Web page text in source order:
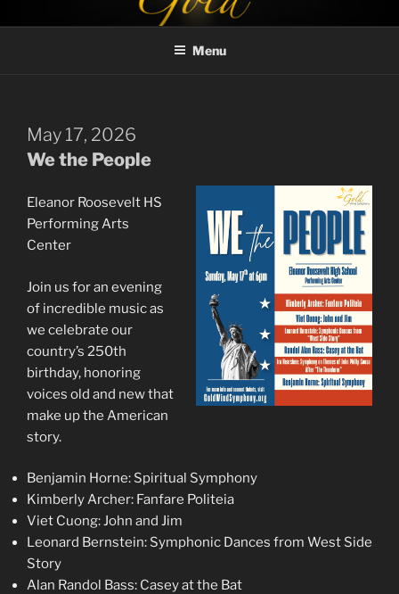
to
GOLD WIND SYMPHONY
Menu
May 17, 2026
We the People
Eleanor Roosevelt HS
Performing Arts
Center
Join us for an evening
of incredible music as
we celebrate our
country’s 250th
birthday, honoring
voices old and new that
make up the American
story.
Benjamin Horne: Spiritual Symphony
Kimberly Archer: Fanfare Politeia
Viet Cuong: John and Jim
Leonard Bernstein: Symphonic Dances from West Side
Story
Alan Randol Bass: Casey at the Bat